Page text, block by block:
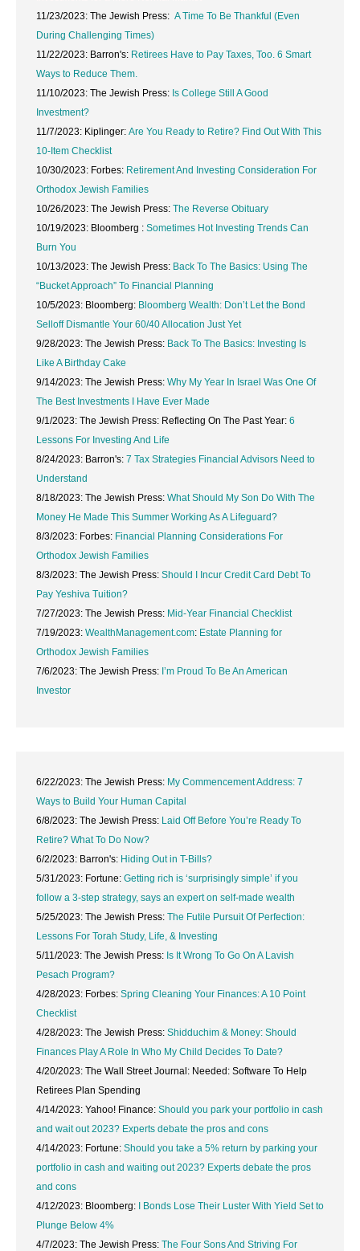
11/23/2023: The Jewish Press: A Time To Be Thankful (Even
During Challenging Times)
11/22/2023: Barron's: Retirees Have to Pay Taxes, Too. 6 Smart
Ways to Reduce Them.
11/10/2023: The Jewish Press: Is College Still A Good
Investment?
11/7/2023: Kiplinger: Are You Ready to Retire? Find Out With This
10-Item Checklist
10/30/2023: Forbes: Retirement And Investing Consideration For
Orthodox Jewish Families
10/26/2023: The Jewish Press: The Reverse Obituary
10/19/2023: Bloomberg : Sometimes Hot Investing Trends Can
Burn You
10/13/2023: The Jewish Press: Back To The Basics: Using The
“Bucket Approach” To Financial Planning
10/5/2023: Bloomberg: Bloomberg Wealth: Don’t Let the Bond
Selloff Dismantle Your 60/40 Allocation Just Yet
9/28/2023: The Jewish Press: Back To The Basics: Investing Is
Like A Birthday Cake
9/14/2023: The Jewish Press: Why My Year In Israel Was One Of
The Best Investments I Have Ever Made
9/1/2023: The Jewish Press: Reflecting On The Past Year: 6
Lessons For Investing And Life
8/24/2023: Barron's: 7 Tax Strategies Financial Advisors Need to
Understand
8/18/2023: The Jewish Press: What Should My Son Do With The
Money He Made This Summer Working As A Lifeguard?
8/3/2023: Forbes: Financial Planning Considerations For
Orthodox Jewish Families
8/3/2023: The Jewish Press: Should I Incur Credit Card Debt To
Pay Yeshiva Tuition?
7/27/2023: The Jewish Press: Mid-Year Financial Checklist
7/19/2023: WealthManagement.com: Estate Planning for
Orthodox Jewish Families
7/6/2023: The Jewish Press: I’m Proud To Be An American
Investor
6/22/2023: The Jewish Press: My Commencement Address: 7
Ways to Build Your Human Capital
6/8/2023: The Jewish Press: Laid Off Before You’re Ready To
Retire? What To Do Now?
6/2/2023: Barron's: Hiding Out in T-Bills?
5/31/2023: Fortune: Getting rich is ‘surprisingly simple’ if you
follow a 3-step strategy, says an expert on self-made wealth
5/25/2023: The Jewish Press: The Futile Pursuit Of Perfection:
Lessons For Torah Study, Life, & Investing
5/11/2023: The Jewish Press: Is It Wrong To Go On A Lavish
Pesach Program?
4/28/2023: Forbes: Spring Cleaning Your Finances: A 10 Point
Checklist
4/28/2023: The Jewish Press: Shidduchim & Money: Should
Finances Play A Role In Who My Child Decides To Date?
4/20/2023: The Wall Street Journal: Needed: Software To Help
Retirees Plan Spending
4/14/2023: Yahoo! Finance: Should you park your portfolio in cash
and wait out 2023? Experts debate the pros and cons
4/14/2023: Fortune: Should you take a 5% return by parking your
portfolio in cash and waiting out 2023? Experts debate the pros
and cons
4/12/2023: Bloomberg: I Bonds Lose Their Luster With Yield Set to
Plunge Below 4%
4/7/2023: The Jewish Press: The Four Sons And Striving For